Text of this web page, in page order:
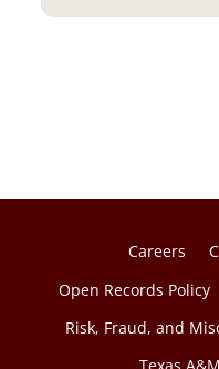
Careers
Open Records Policy
Risk, Fraud, and